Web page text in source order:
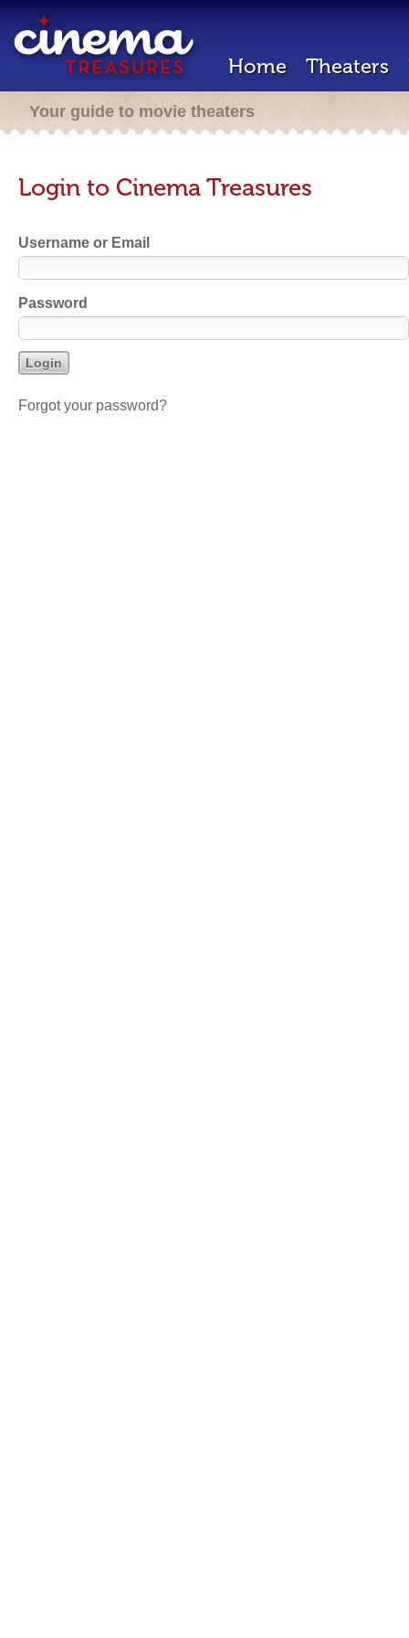
Home Theaters
Your guide to movie theaters
Login to Cinema Treasures
Username or Email
Password
Forgot your password?